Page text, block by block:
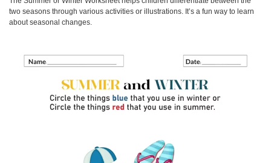
two seasons through various activities or illustrations. It’s a fun way to learn
about seasonal changes.